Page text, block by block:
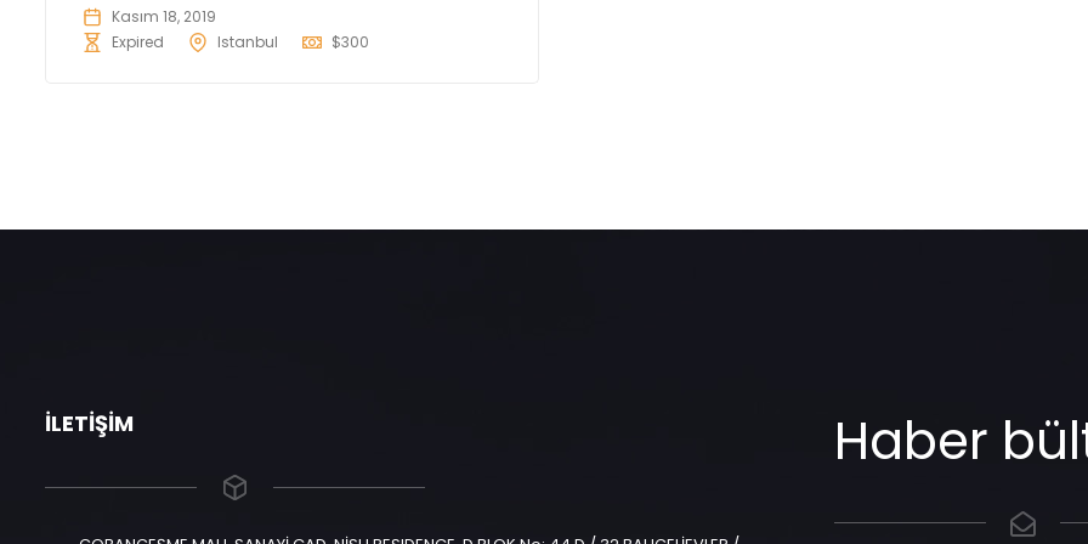
Kasım 18, 2019
Expired
Istanbul $300
İLETIŞIM Haber